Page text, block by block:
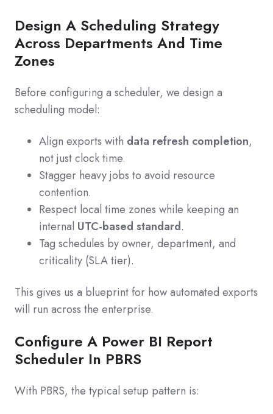
Design A Scheduling Strategy
Across Departments And Time
Zones
Before configuring a scheduler, we design a
scheduling model:
Align exports with data refresh completion,
not just clock time.
Stagger heavy jobs to avoid resource
contention.
Respect local time zones while keeping an
internal UTC-based standard.
Tag schedules by owner, department, and
criticality (SLA tier).
This gives us a blueprint for how automated exports
will run across the enterprise.
Configure A Power BI Report
Scheduler In PBRS
With PBRS, the typical setup pattern is: